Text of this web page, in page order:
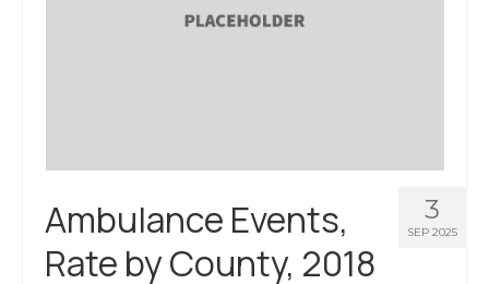
3
SEP 2025
Ambulance Events,
Rate by County, 2018